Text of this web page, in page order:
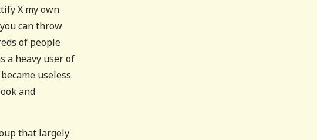
X my own
can throw
of people
a heavy user of
useless.
and
that largely